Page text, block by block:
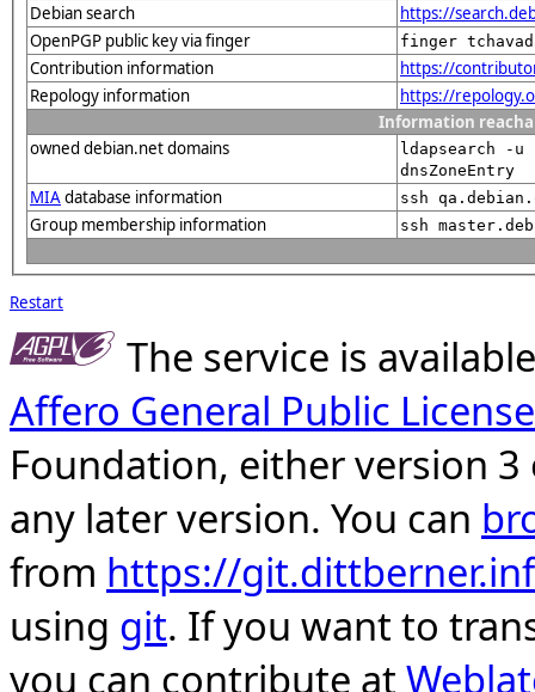
Debian search
https://
OpenPGP public key via finger
finger
Contribution information
https://
Repology information
https://
Information
owned debian.net domains
ldapsearch -u
dnsZoneEntry
MIAdatabase information ssh
Group membership information ssh
Restart
The service is
Affero General Public License
Foundation, either version
any later version. You can
from https://
using git. If you want to
you can contribute at